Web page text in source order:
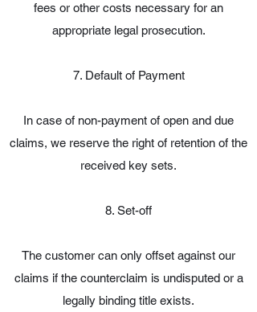
fees or other costs necessary for an
appropriate legal prosecution.
7. Default of Payment
In case of non-payment of open and due
claims, we reserve the right of retention of the
received key sets.
8. Set-off
The customer can only offset against our
claims if the counterclaim is undisputed or a
legally binding title exists.